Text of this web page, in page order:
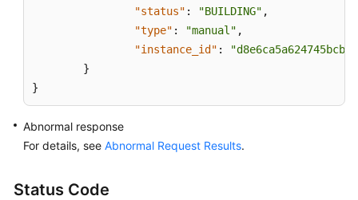
"status" : "BUILDING" ,
"type" : "manual" ,
"instance_id" :
}
}
Abnormal response
For details, see Abnormal Request Results.
Status Code